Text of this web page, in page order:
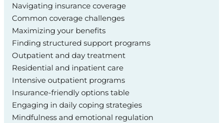
Navigating insurance coverage
Common coverage challenges
Maximizing your benefits
Finding structured support programs
Outpatient and day treatment
Residential and inpatient care
Intensive outpatient programs
Insurance-friendly options table
Engaging in daily coping strategies
Mindfulness and emotional regulation